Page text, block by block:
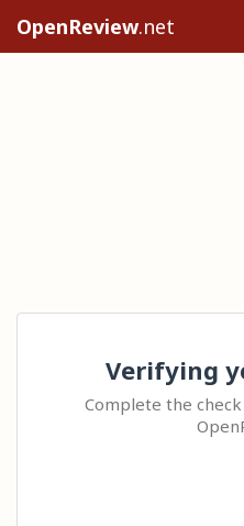
OpenReview.net
Verifying
Complete the